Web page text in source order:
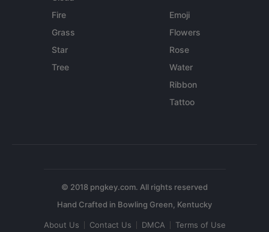
Fire
Grass
Star
Tree
Emoji
Flowers
Rose
Water
Ribbon
Tattoo
© 2018 pngkey.com. All rights reserved
About Us Contact Us DMCA Terms of Use